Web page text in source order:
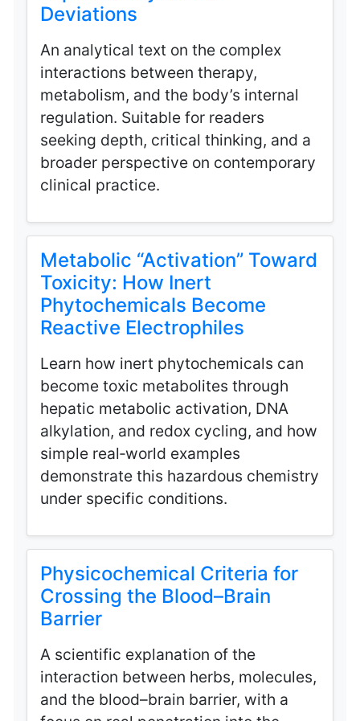
Deviations
An analytical text on the complex
interactions between therapy,
metabolism, and the body’s internal
regulation. Suitable for readers
seeking depth, critical thinking, and a
broader perspective on contemporary
clinical practice.
Metabolic “Activation” Toward
Toxicity: How Inert
Phytochemicals Become
Reactive Electrophiles
Learn how inert phytochemicals can
become toxic metabolites through
hepatic metabolic activation, DNA
alkylation, and redox cycling, and how
simple real‑world examples
demonstrate this hazardous chemistry
under specific conditions.
Physicochemical Criteria for
Crossing the Blood–Brain
Barrier
A scientific explanation of the
interaction between herbs, molecules,
and the blood–brain barrier, with a